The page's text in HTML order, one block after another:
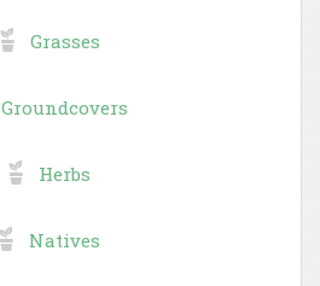
Grasses
Groundcovers
Herbs
Natives